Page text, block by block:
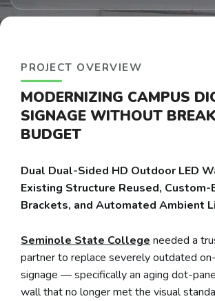
PROJECT OVERVIEW
MODERNIZING CAMPUS
SIGNAGE WITHOUT
BUDGET
Dual Dual-Sided HD Outdoor LED
Existing Structure Reused, Custom-
Brackets, and Automated Ambient
Seminole State College needed a
partner to replace severely outdated
signage — specifically an aging dot-
wall that no longer met the visual